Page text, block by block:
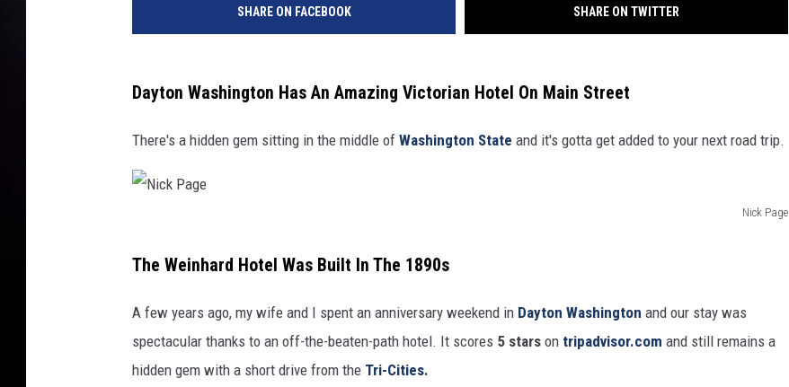
SHARE ON FACEBOOK SHARE ON TWITTER
Dayton Washington Has An Amazing Victorian Hotel On Main Street
There's a hidden gem sitting in the middle of Washington State and it's gotta get added to your next road trip.
Nick Page
i
k
P
a
The Weinhard Hotel Was Built In The 1890s
A few years ago, my wife and I spent an anniversary weekend in Dayton Washington and our stay was
spectacular thanks to an off-the-beaten-path hotel. It scores 5 stars on tripadvisor.com and still remains a
hidden gem with a short drive from the Tri-Cities.